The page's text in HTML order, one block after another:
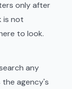
only after
is not
to look.
any
the agency's